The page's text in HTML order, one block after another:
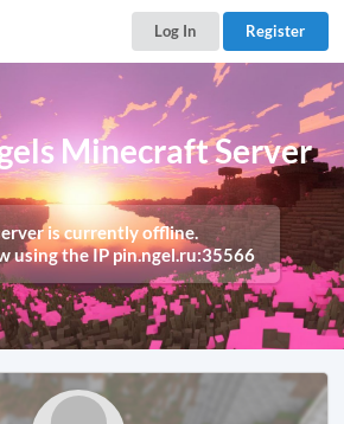
Log In Register
Minecraft Server
is currently offline.
using the IPpin.ngel.ru:35566